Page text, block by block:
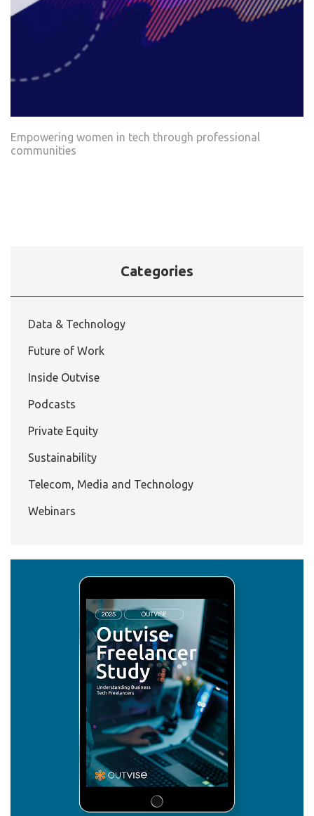
Empowering women in tech through professional
communities
Categories
Data & Technology
Future of Work
Inside Outvise
Podcasts
Private Equity
Sustainability
Telecom, Media and Technology
Webinars